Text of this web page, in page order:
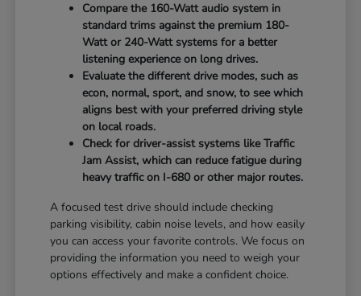
Compare the 160-Watt audio system in
standard trims against the premium 180-
Watt or 240-Watt systems for a better
listening experience on long drives.
Evaluate the different drive modes, such as
econ, normal, sport, and snow, to see which
aligns best with your preferred driving style
on local roads.
Check for driver-assist systems like Traffic
Jam Assist, which can reduce fatigue during
heavy traffic on I-680 or other major routes.
A focused test drive should include checking
parking visibility, cabin noise levels, and how easily
you can access your favorite controls. We focus on
providing the information you need to weigh your
options effectively and make a confident choice.